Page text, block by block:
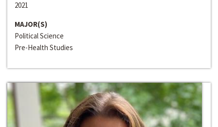
2021
MAJOR(S)
Political Science
Pre-Health Studies